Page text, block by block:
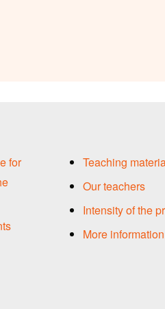
for
Teaching
Our teachers
Intensity of the
More information